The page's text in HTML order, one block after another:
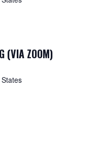
(VIA ZOOM)